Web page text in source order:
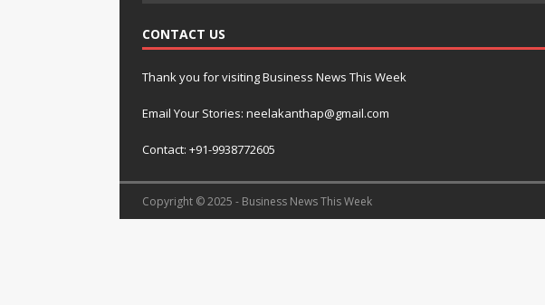
CONTACT US
Thank you for visiting Business News This Week
Email Your Stories: neelakanthap@gmail.com
Contact: +91-9938772605
Copyright © 2025 - Business News This Week